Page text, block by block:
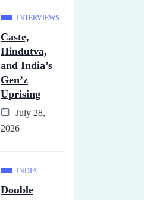
INTERVIEWS
Caste,
Hindutva,
and India’s
Gen’z
Uprising
July 28,
2026
INDIA
Double